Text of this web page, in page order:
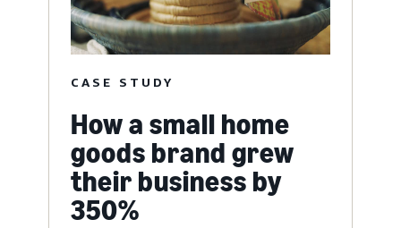
CASE STUDY
How a small home
goods brand grew
their business by
350%